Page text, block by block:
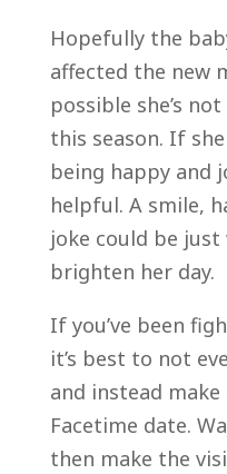
Hopefully the
affected the new
possible she’s
this season. If
being happy and
helpful. A smile,
joke could be
brighten her day.
If you’ve been
it’s best to not
and instead
Facetime date.
then make the